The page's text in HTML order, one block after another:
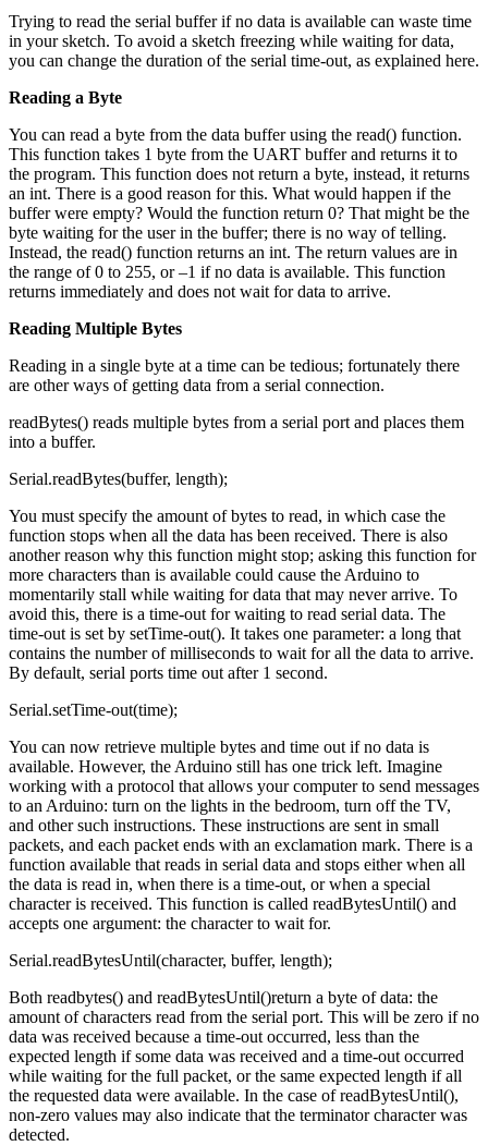
Trying to read the serial buffer if no data is available can waste time
in your sketch. To avoid a sketch freezing while waiting for data,
you can change the duration of the serial time-out, as explained here.
Reading a Byte
You can read a byte from the data buffer using the read() function.
This function takes 1 byte from the UART buffer and returns it to
the program. This function does not return a byte, instead, it returns
an int. There is a good reason for this. What would happen if the
buffer were empty? Would the function return 0? That might be the
byte waiting for the user in the buffer; there is no way of telling.
Instead, the read() function returns an int. The return values are in
the range of 0 to 255, or –1 if no data is available. This function
returns immediately and does not wait for data to arrive.
Reading Multiple Bytes
Reading in a single byte at a time can be tedious; fortunately there
are other ways of getting data from a serial connection.
readBytes() reads multiple bytes from a serial port and places them
into a buffer.
Serial.readBytes(buffer, length);
You must specify the amount of bytes to read, in which case the
function stops when all the data has been received. There is also
another reason why this function might stop; asking this function for
more characters than is available could cause the Arduino to
momentarily stall while waiting for data that may never arrive. To
avoid this, there is a time-out for waiting to read serial data. The
time-out is set by setTime-out(). It takes one parameter: a long that
contains the number of milliseconds to wait for all the data to arrive.
By default, serial ports time out after 1 second.
Serial.setTime-out(time);
You can now retrieve multiple bytes and time out if no data is
available. However, the Arduino still has one trick left. Imagine
working with a protocol that allows your computer to send messages
to an Arduino: turn on the lights in the bedroom, turn off the TV,
and other such instructions. These instructions are sent in small
packets, and each packet ends with an exclamation mark. There is a
function available that reads in serial data and stops either when all
the data is read in, when there is a time-out, or when a special
character is received. This function is called readBytesUntil() and
accepts one argument: the character to wait for.
Serial.readBytesUntil(character, buffer, length);
Both readbytes() and readBytesUntil()return a byte of data: the
amount of characters read from the serial port. This will be zero if no
data was received because a time-out occurred, less than the
expected length if some data was received and a time-out occurred
while waiting for the full packet, or the same expected length if all
the requested data were available. In the case of readBytesUntil(),
non-zero values may also indicate that the terminator character was
detected.